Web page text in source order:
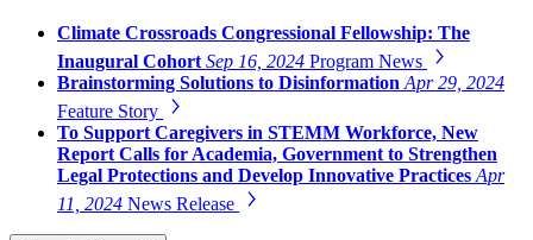
Climate Crossroads Congressional Fellowship: The
Inaugural Cohort Sep 16, 2024 Program News
Brainstorming Solutions to Disinformation Apr 29, 2024
Feature Story
To Support Caregivers in STEMM Workforce, New
Report Calls for Academia, Government to Strengthen
Legal Protections and Develop Innovative Practices Apr
11, 2024 News Release